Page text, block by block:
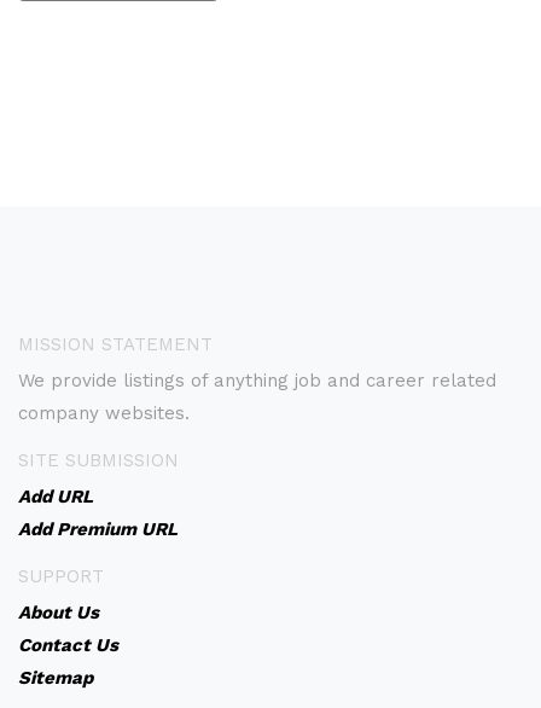
MISSION STATEMENT
We provide listings of anything job and career related
company websites.
SITE SUBMISSION
Add URL
Add Premium URL
SUPPORT
About Us
Contact Us
Sitemap